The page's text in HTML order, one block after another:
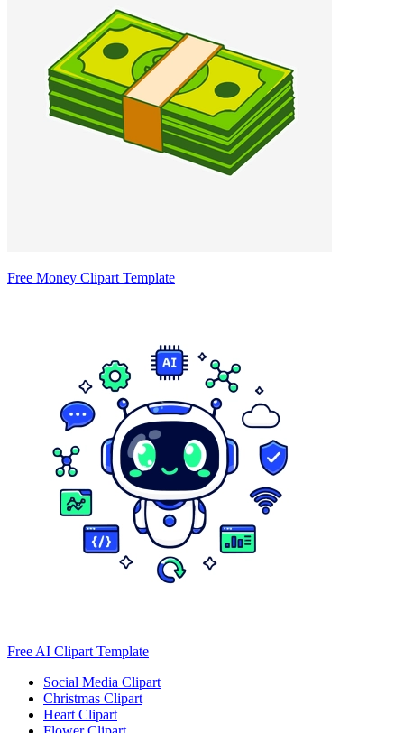
Free Money Clipart Template
Free AI Clipart Template
Social Media Clipart
Christmas Clipart
Heart Clipart